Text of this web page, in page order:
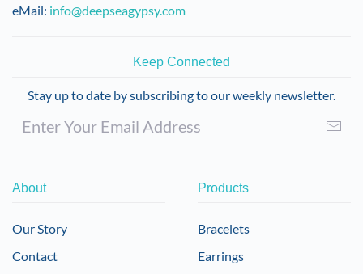
eMail: info@deepseagypsy.com
Keep Connected
Stay up to date by subscribing to our weekly newsletter.
About
Our Story
Contact
Products
Bracelets
Earrings